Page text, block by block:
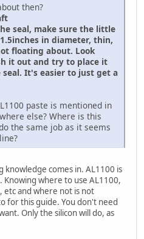
then?
seal, make sure the little
in diameter, thin,
floating about. Look
it out and try to place it
It's easier to just get a
paste is mentioned in
else? Where is this
the same job as it seems
knowledge comes in. AL1100 is
Knowing where to use AL1100,
etc and where not is not
for this guide. You don't need
Only the silicon will do, as